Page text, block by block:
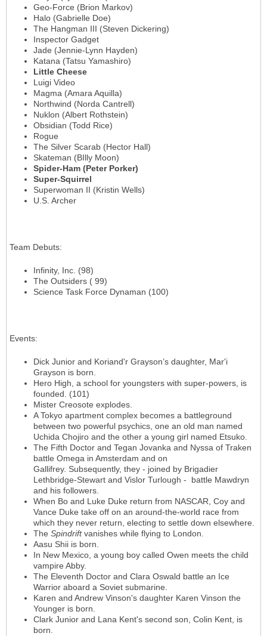
Geo-Force (Brion Markov)
Halo (Gabrielle Doe)
The Hangman III (Steven Dickering)
Inspector Gadget
Jade (Jennie-Lynn Hayden)
Katana (Tatsu Yamashiro)
Little Cheese
Luigi Video
Magma (Amara Aquilla)
Northwind (Norda Cantrell)
Nuklon (Albert Rothstein)
Obsidian (Todd Rice)
Rogue
The Silver Scarab (Hector Hall)
Skateman (BIlly Moon)
Spider-Ham (Peter Porker)
Super-Squirrel
Superwoman II (Kristin Wells)
U.S. Archer
Team Debuts:
Infinity, Inc. (98)
The Outsiders ( 99)
Science Task Force Dynaman (100)
Events:
Dick Junior and Koriand'r Grayson’s daughter, Mar'i
Grayson is born.
Hero High, a school for youngsters with super-powers, is
founded. (101)
Mister Creosote explodes.
A Tokyo apartment complex becomes a battleground
between two powerful psychics, one an old man named
Uchida Chojiro and the other a young girl named Etsuko.
The Fifth Doctor and Tegan Jovanka and Nyssa of Traken
battle Omega in Amsterdam and on
Gallifrey. Subsequently, they - joined by Brigadier
Lethbridge-Stewart and Vislor Turlough - battle Mawdryn
and his followers.
When Bo and Luke Duke return from NASCAR, Coy and
Vance Duke take off on an around-the-world race from
which they never return, electing to settle down elsewhere.
The Spindriftvanishes while flying to London.
Aasu Shii is born.
In New Mexico, a young boy called Owen meets the child
vampire Abby.
The Eleventh Doctor and Clara Oswald battle an Ice
Warrior aboard a Soviet submarine.
Karen and Andrew Vinson's daughter Karen Vinson the
Younger is born.
Clark Junior and Lana Kent's second son, Colin Kent, is
born.